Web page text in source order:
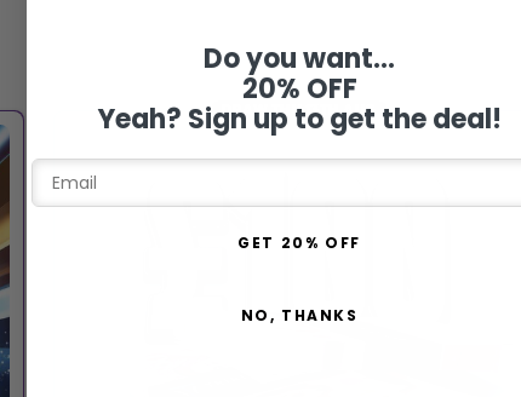
DRAW THU 13TH AUG
Do you want...
20% OFF
Yeah? Sign up to get the deal!
GET 20% OFF
NO, THANKS